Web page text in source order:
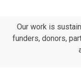
Our work is
funders, donors,